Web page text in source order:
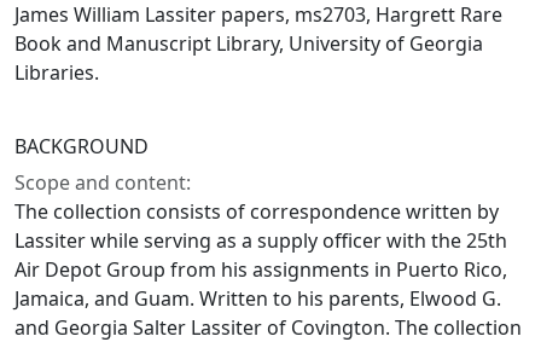
James William Lassiter papers, ms2703, Hargrett Rare
Book and Manuscript Library, University of Georgia
Libraries.
BACKGROUND
Scope and content:
The collection consists of correspondence written by
Lassiter while serving as a supply officer with the 25th
Air Depot Group from his assignments in Puerto Rico,
Jamaica, and Guam. Written to his parents, Elwood G.
and Georgia Salter Lassiter of Covington. The collection